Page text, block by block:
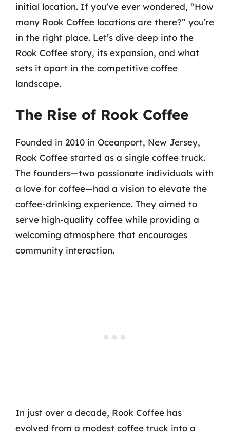
initial location. If you’ve ever wondered, “How
many Rook Coffee locations are there?” you’re
in the right place. Let’s dive deep into the
Rook Coffee story, its expansion, and what
sets it apart in the competitive coffee
landscape.
The Rise of Rook Coffee
Founded in 2010 in Oceanport, New Jersey,
Rook Coffee started as a single coffee truck.
The founders—two passionate individuals with
a love for coffee—had a vision to elevate the
coffee-drinking experience. They aimed to
serve high-quality coffee while providing a
welcoming atmosphere that encourages
community interaction.
In just over a decade, Rook Coffee has
evolved from a modest coffee truck into a